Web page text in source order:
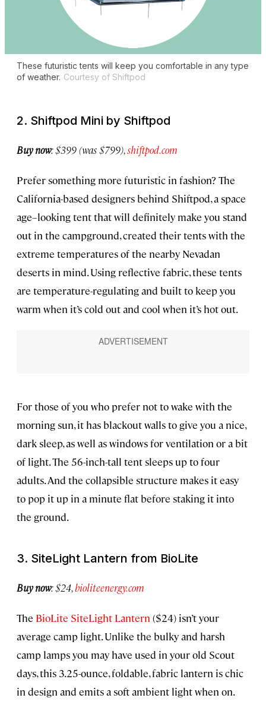
These futuristic tents will keep you comfortable in any type
of weather. Courtesy of Shiftpod
2. Shiftpod Mini by Shiftpod
Buy now: $399 (was $799),shiftpod.com
Prefer something more futuristic in fashion? The
California-based designers behind Shiftpod, a space
age–looking tent that will definitely make you stand
out in the campground, created their tents with the
extreme temperatures of the nearby Nevadan
deserts in mind. Using reflective fabric, these tents
are temperature-regulating and built to keep you
warm when it’s cold out and cool when it’s hot out.
For those of you who prefer not to wake with the
morning sun, it has blackout walls to give you a nice,
dark sleep, as well as windows for ventilation or a bit
of light. The 56-inch-tall tent sleeps up to four
adults. And the collapsible structure makes it easy
to pop it up in a minute flat before staking it into
the ground.
3. SiteLight Lantern from BioLite
Buy now: $24,bioliteenergy.com
The BioLite SiteLight Lantern ($24) isn’t your
average camp light. Unlike the bulky and harsh
camp lamps you may have used in your old Scout
days, this 3.25-ounce, foldable, fabric lantern is chic
in design and emits a soft ambient light when on.